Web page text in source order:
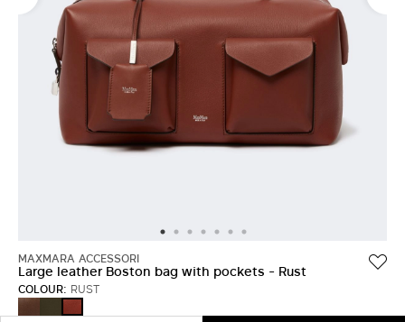
MAXMARA ACCESSORI
Large leather Boston bag with pockets - Rust
COLOUR: RUST
BROWNDARK
BROWN